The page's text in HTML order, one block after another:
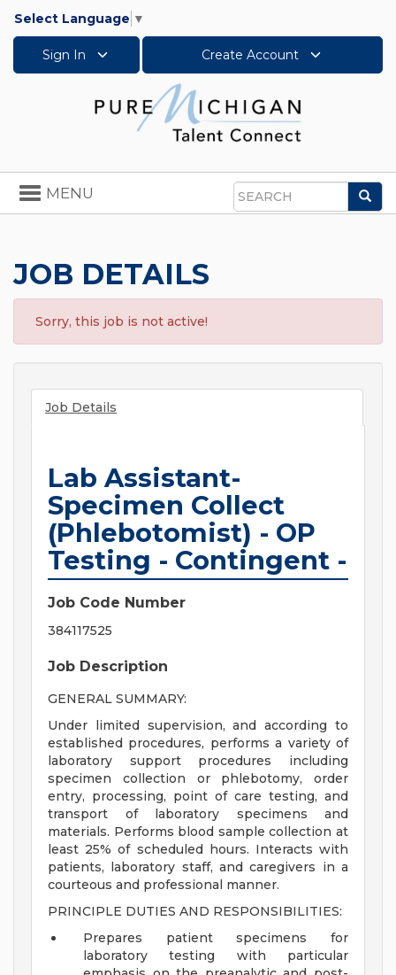
Select Language ▼
Sign In Create Account
Search
Toggle
navigation
MENU
JOB DETAILS
Sorry, this job is not active!
Job Details
Lab Assistant-
Specimen Collect
(Phlebotomist) - OP
Testing - Contingent -
Job Code Number
384117525
Job Description
GENERAL SUMMARY:
Under limited supervision, and according to
established procedures, performs a variety of
laboratory support procedures including
specimen collection or phlebotomy, order
entry, processing, point of care testing, and
transport of laboratory specimens and
materials. Performs blood sample collection at
least 25% of scheduled hours. Interacts with
patients, laboratory staff, and caregivers in a
courteous and professional manner.
PRINCIPLE DUTIES AND RESPONSIBILITIES:
Prepares patient specimens for
laboratory testing with particular